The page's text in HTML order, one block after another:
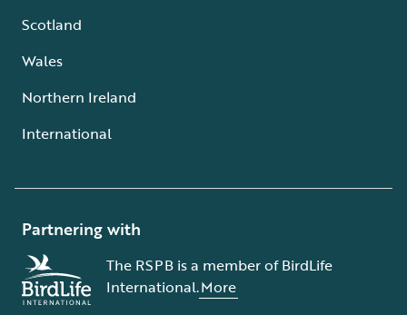
Scotland
Wales
Northern Ireland
International
Partnering with
The RSPB is a member of BirdLife
International.More